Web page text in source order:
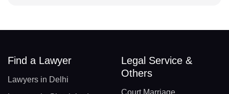
Find a Lawyer
Lawyers in Delhi
Legal Service &
Others